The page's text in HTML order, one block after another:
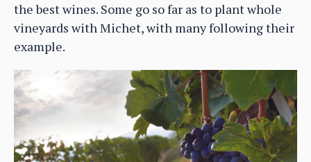
the best wines. Some go so far as to plant whole
vineyards with Michet, with many following their
example.